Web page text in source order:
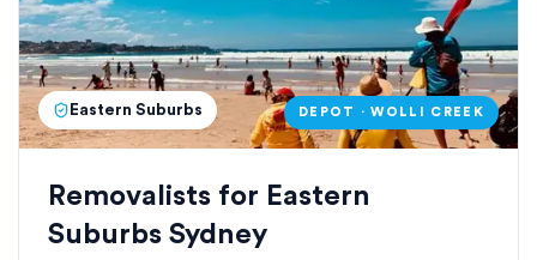
Eastern Suburbs DEPOT · WOLLI CREEK
Removalists for Eastern
Suburbs Sydney